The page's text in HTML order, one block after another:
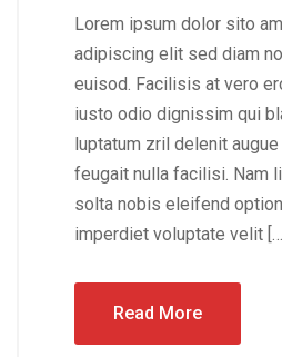
Lorem ipsum dolor sito
adipiscing elit sed diam
euisod. Facilisis at vero
iusto odio dignissim qui
luptatum zril delenit
feugait nulla facilisi. Nam
solta nobis eleifend option
imperdiet voluptate velit […]
Read More